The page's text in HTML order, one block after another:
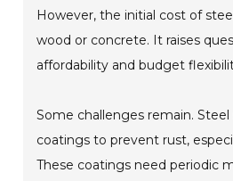
However, the initial cost of
wood or concrete. It raises
affordability and budget
Some challenges remain.
coatings to prevent rust,
These coatings need periodic